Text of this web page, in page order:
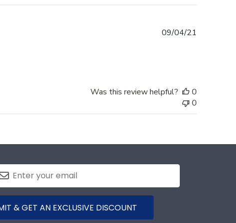
09/04/21
Was this review helpful?
0
0
& GET AN EXCLUSIVE DISCOUNT